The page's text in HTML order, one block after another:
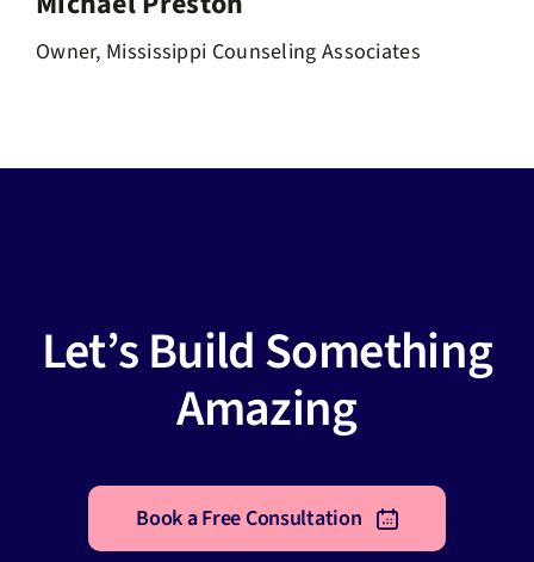
Owner, Mississippi Counseling Associates
Let’s Build Something
Amazing
Book a Free Consultation